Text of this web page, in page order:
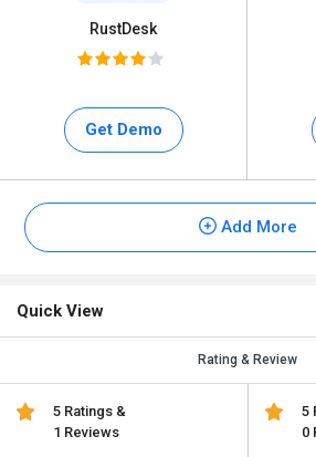
RustDesk
Get Demo
Add More
Quick View
Rating & Review
5 Ratings &
1 Reviews
5
0